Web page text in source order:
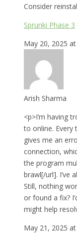
Consider
Sprunki Phase 3
May 20, 2025
Arish Sharma
<p>I’m having
to online. Every
gives me an
connection,
the program
brawl[/url]. I’ve
Still, nothing
or found a fix?
might help
May 21, 2025